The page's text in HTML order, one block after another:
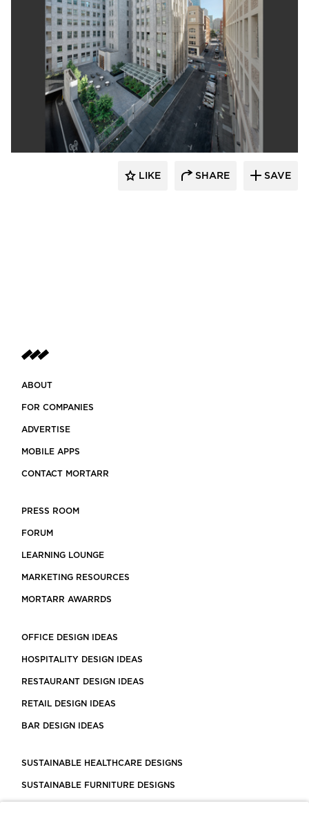
GLS Landscape Architecture
LIKE SHARE SAVE
ABOUT
FOR COMPANIES
ADVERTISE
MOBILE APPS
CONTACT MORTARR
PRESS ROOM
FORUM
LEARNING LOUNGE
MARKETING RESOURCES
MORTARR AWARRDS
OFFICE DESIGN IDEAS
HOSPITALITY DESIGN IDEAS
RESTAURANT DESIGN IDEAS
RETAIL DESIGN IDEAS
BAR DESIGN IDEAS
SUSTAINABLE HEALTHCARE DESIGNS
SUSTAINABLE FURNITURE DESIGNS